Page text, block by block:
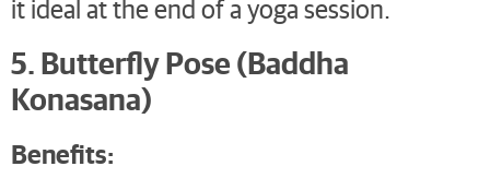
it ideal at the end of a yoga session.
5. Butterfly Pose (Baddha
Konasana)
Benefits: